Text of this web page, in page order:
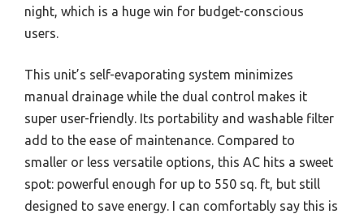
night, which is a huge win for budget-conscious
users.
This unit’s self-evaporating system minimizes
manual drainage while the dual control makes it
super user-friendly. Its portability and washable filter
add to the ease of maintenance. Compared to
smaller or less versatile options, this AC hits a sweet
spot: powerful enough for up to 550 sq. ft, but still
designed to save energy. I can comfortably say this is